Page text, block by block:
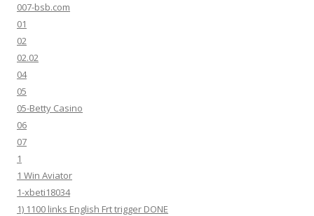
007-bsb.com
01
02
02.02
04
05
05-Betty Casino
06
07
1
1 Win Aviator
1-xbeti18034
1) 1100 links English Frt trigger DONE